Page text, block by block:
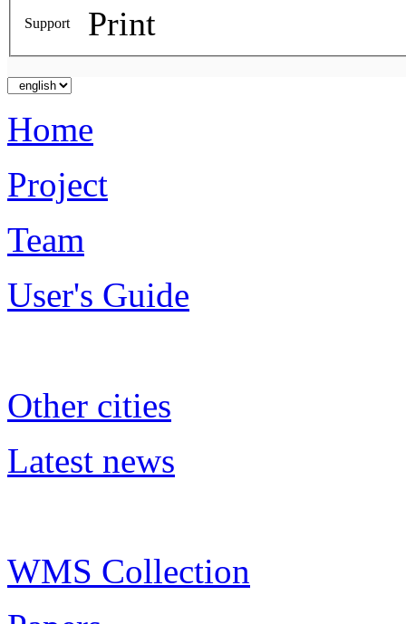
Support Print
Home
Project
Team
User's Guide
Other cities
Latest news
WMS Collection